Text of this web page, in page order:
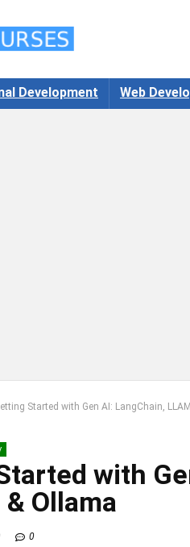
Development Web
Started with Gen AI: LangChain,
with
Ollama
0